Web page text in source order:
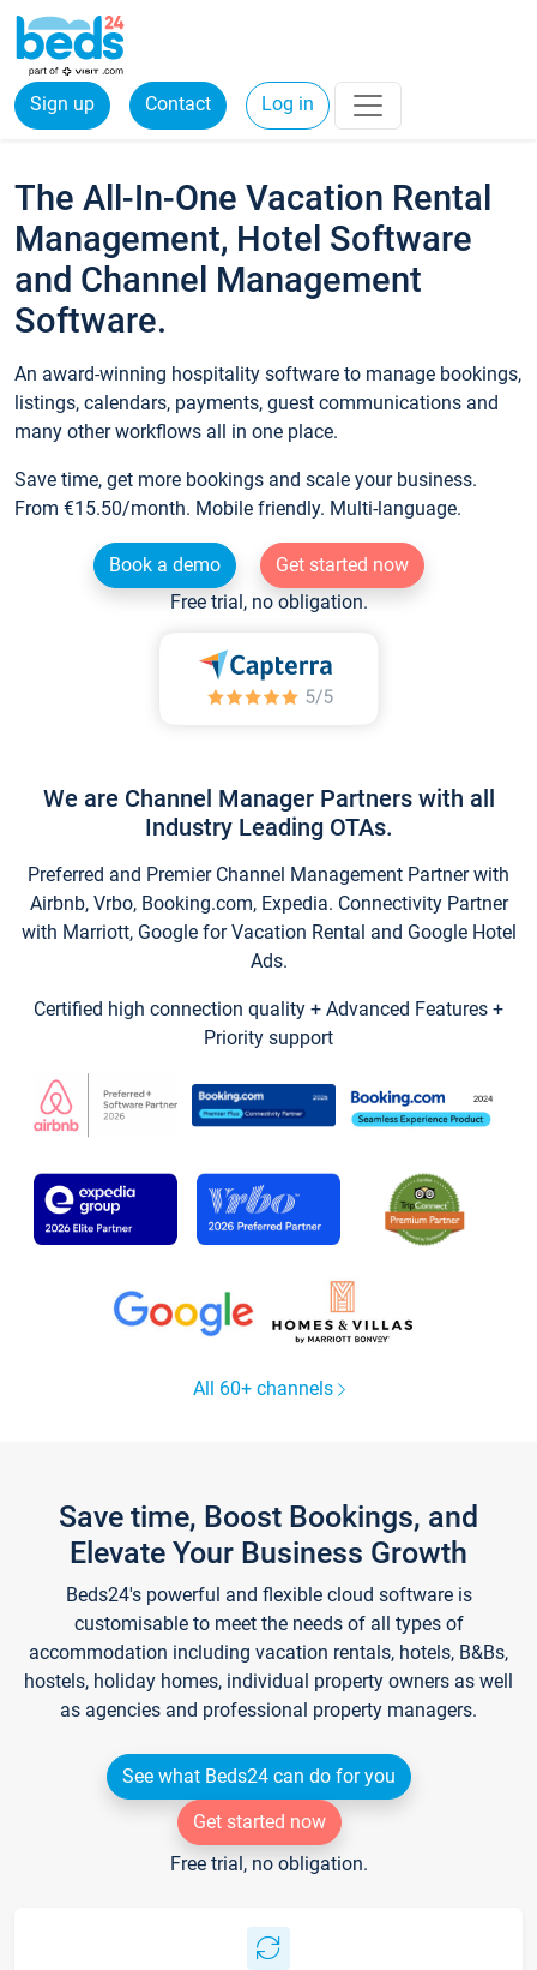
Sign up Contact Log in
The All-In-One Vacation Rental
Management, Hotel Software
and Channel Management
Software.
An award-winning hospitality software to manage bookings,
listings, calendars, payments, guest communications and
many other workflows all in one place.
Save time, get more bookings and scale your business.
From €15.50/month. Mobile friendly. Multi-language.
Book a demo
Get started now
Free trial, no obligation.
We are Channel Manager Partners with all
Industry Leading OTAs.
Preferred and Premier Channel Management Partner with
Airbnb, Vrbo, Booking.com, Expedia. Connectivity Partner
with Marriott, Google for Vacation Rental and Google Hotel
Ads.
Certified high connection quality + Advanced Features +
Priority support
All 60+ channels
Save time, Boost Bookings, and
Elevate Your Business Growth
Beds24's powerful and flexible cloud software is
customisable to meet the needs of all types of
accommodation including vacation rentals, hotels, B&Bs,
hostels, holiday homes, individual property owners as well
as agencies and professional property managers.
See what Beds24 can do for you
Get started now
Free trial, no obligation.